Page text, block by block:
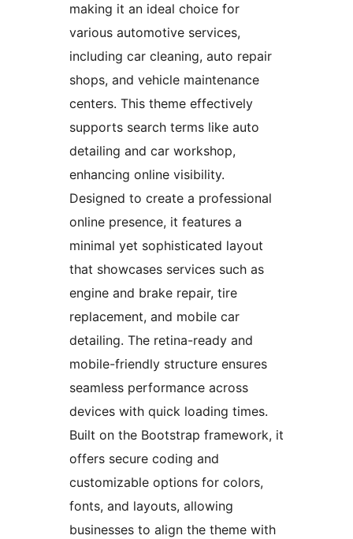
making it an ideal choice for
various automotive services,
including car cleaning, auto repair
shops, and vehicle maintenance
centers. This theme effectively
supports search terms like auto
detailing and car workshop,
enhancing online visibility.
Designed to create a professional
online presence, it features a
minimal yet sophisticated layout
that showcases services such as
engine and brake repair, tire
replacement, and mobile car
detailing. The retina-ready and
mobile-friendly structure ensures
seamless performance across
devices with quick loading times.
Built on the Bootstrap framework, it
offers secure coding and
customizable options for colors,
fonts, and layouts, allowing
businesses to align the theme with